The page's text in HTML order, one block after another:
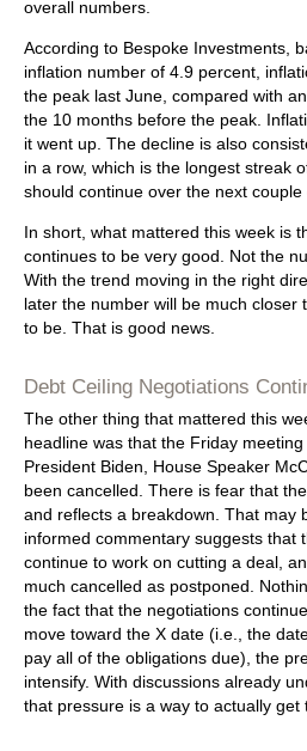
overall numbers.
According to Bespoke Investments,
inflation number of 4.9 percent,
the peak last June, compared with
the 10 months before the peak.
it went up. The decline is also
in a row, which is the longest streak
should continue over the next couple
In short, what mattered this week is
continues to be very good. Not the
With the trend moving in the right
later the number will be much closer
to be. That is good news.
Debt Ceiling Negotiations
The other thing that mattered this
headline was that the Friday
President Biden, House Speaker
been cancelled. There is fear that
and reflects a breakdown. That may
informed commentary suggests that
continue to work on cutting a deal,
much cancelled as postponed.
the fact that the negotiations
move toward the X date (i.e., the
pay all of the obligations due), the
intensify. With discussions already
that pressure is a way to actually get